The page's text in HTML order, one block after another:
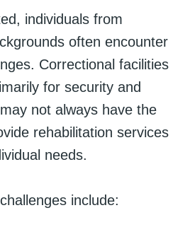
individuals from
often encounter
Correctional facilities
for security and
not always have the
rehabilitation services
needs.
include: